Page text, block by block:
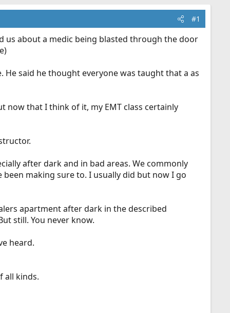
#1
us about a medic being blasted through the door
said he thought everyone was taught that a as
that I think of it, my EMT class certainly
after dark and in bad areas. We commonly
making sure to. I usually did but now I go
apartment after dark in the described
still. You never know.
heard.
all kinds.